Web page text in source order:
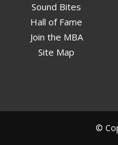
Sound Bites
Hall of Fame
Join the MBA
Site Map
©